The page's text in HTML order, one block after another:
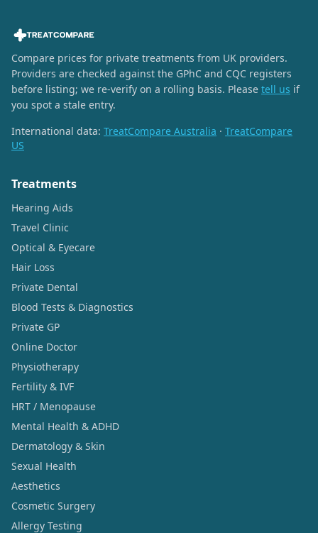
Compare prices for private treatments from UK providers.
Providers are checked against the GPhC and CQC registers
before listing; we re-verify on a rolling basis. Please tell us if
you spot a stale entry.
International data: TreatCompare Australia · TreatCompare
US
Treatments
Hearing Aids
Travel Clinic
Optical & Eyecare
Hair Loss
Private Dental
Blood Tests & Diagnostics
Private GP
Online Doctor
Physiotherapy
Fertility & IVF
HRT / Menopause
Mental Health & ADHD
Dermatology & Skin
Sexual Health
Aesthetics
Cosmetic Surgery
Allergy Testing